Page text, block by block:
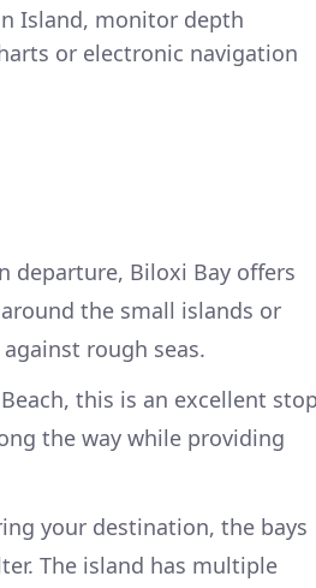
Island, monitor depth
or electronic navigation
departure, Biloxi Bay offers
the small islands or
rough seas.
this is an excellent
the way while providing
your destination, the bays
The island has multiple